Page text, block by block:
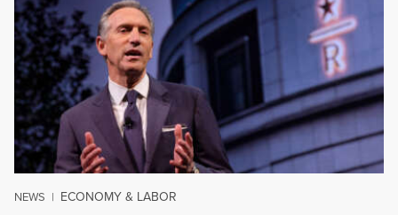
NEWS | ECONOMY & LABOR